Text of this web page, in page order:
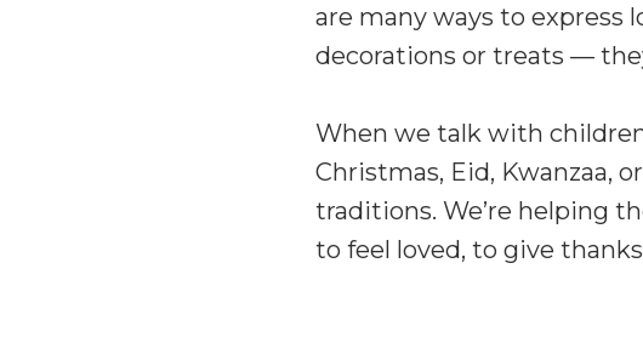
are many ways to express
decorations or treats —
When we talk with
Christmas, Eid, Kwanzaa,
traditions. We’re helping
to feel loved, to give